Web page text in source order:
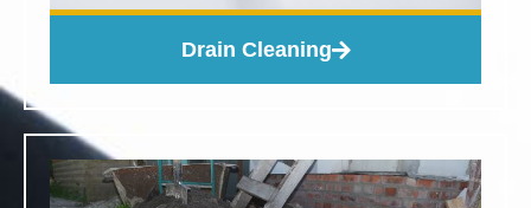
Drain Cleaning